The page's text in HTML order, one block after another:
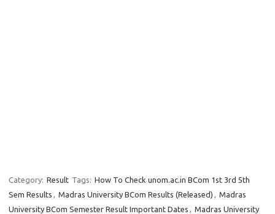
Category: Result Tags: How To Check unom.ac.in BCom 1st 3rd 5th
Sem Results , Madras University BCom Results (Released) , Madras
University BCom Semester Result Important Dates , Madras University